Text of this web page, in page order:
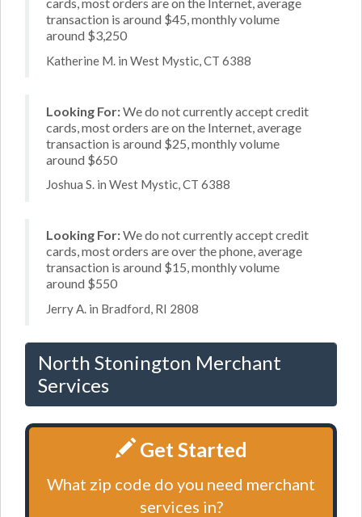
transaction is around $45, monthly volume
around $3,250
Katherine M. in West Mystic, CT 6388
Looking For:We do not currently accept credit
cards, most orders are on the Internet, average
transaction is around $25, monthly volume
around $650
Joshua S. in West Mystic, CT 6388
Looking For:We do not currently accept credit
cards, most orders are over the phone, average
transaction is around $15, monthly volume
around $550
Jerry A. in Bradford, RI 2808
North Stonington Merchant
Services
Get Started
What zip code do you need merchant
services in?